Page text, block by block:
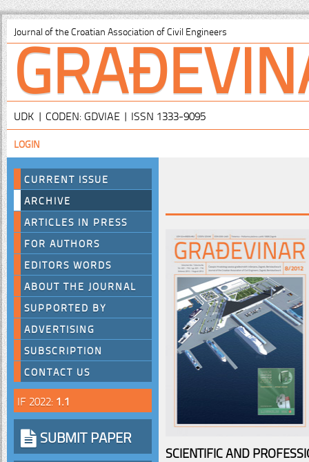
Journal of the Croatian Association of Civil Engineers
UDK | CODEN: GDVIAE | ISSN 1333-9095
LOGIN
CURRENT ISSUE
ARCHIVE
ARTICLES IN PRESS
FOR AUTHORS
EDITORS WORDS
ABOUT THE JOURNAL
SUPPORTED BY
ADVERTISING
SUBSCRIPTION
CONTACT US
IF 2022: 1.1
SUBMIT PAPER
SCIENTIFIC AND